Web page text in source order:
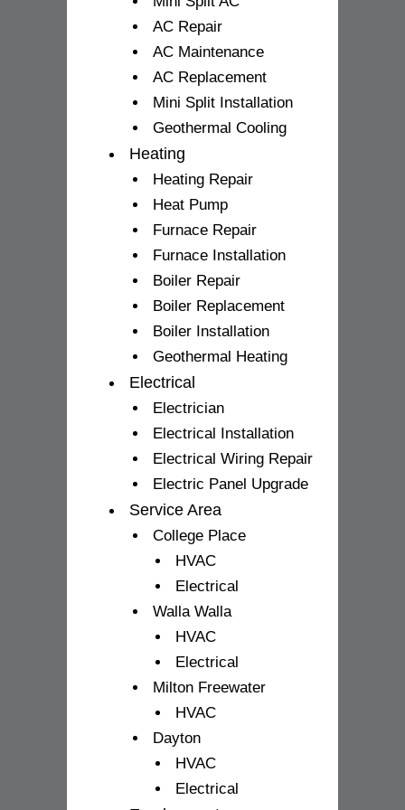
AC Repair
AC Maintenance
AC Replacement
Mini Split Installation
Geothermal Cooling
Heating
Heating Repair
Heat Pump
Furnace Repair
Furnace Installation
Boiler Repair
Boiler Replacement
Boiler Installation
Geothermal Heating
Electrical
Electrician
Electrical Installation
Electrical Wiring Repair
Electric Panel Upgrade
Service Area
College Place
HVAC
Electrical
Walla Walla
HVAC
Electrical
Milton Freewater
HVAC
Dayton
HVAC
Electrical